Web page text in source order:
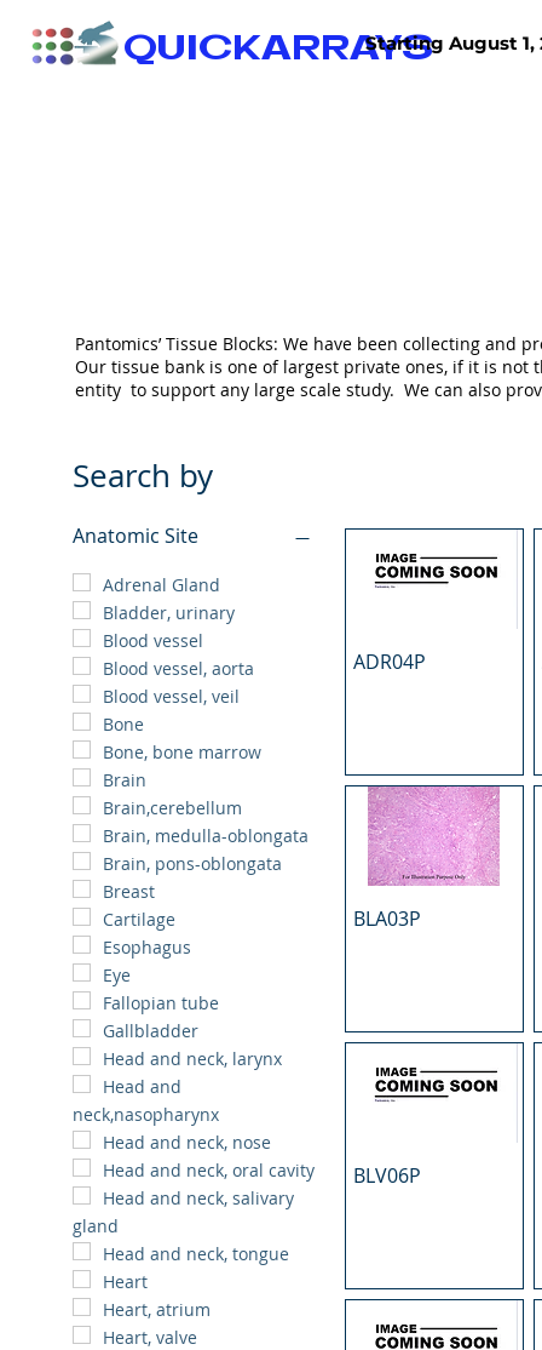
QUICKARRAYSStarting August
Search by
Anatomic Site
Adrenal Gland
Bladder, urinary
Blood vessel
Blood vessel, aorta
Blood vessel, veil
Bone
Bone, bone marrow
Brain
Brain,cerebellum
Brain, medulla-oblongata
Brain, pons-oblongata
Breast
Cartilage
Esophagus
Eye
Fallopian tube
Gallbladder
Head and neck, larynx
Head and
neck,nasopharynx
Head and neck, nose
Head and neck, oral cavity
Head and neck, salivary
gland
Head and neck, tongue
Heart
Heart, atrium
Heart, valve
ADR04P
BLA03P
BLV06P
Pantomics’ Tissue Blocks: We have been collecting
Our tissue bank is one of largest private ones, if it is not
entity to support any large scale study. We can also